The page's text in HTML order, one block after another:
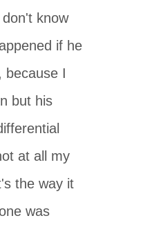
know
if he
because I
but his
at all my
the way it
was